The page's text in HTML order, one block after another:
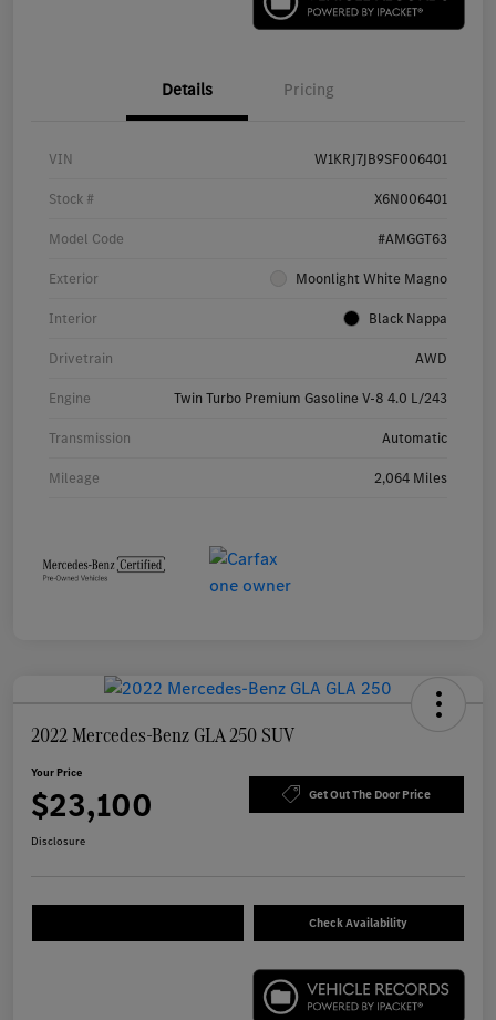
Details Pricing
VIN W1KRJ7JB9SF006401
Stock # X6N006401
Model Code #AMGGT63
Exterior Moonlight White Magno
Interior Black Nappa
Drivetrain AWD
Engine Twin Turbo Premium Gasoline V-8 4.0 L/243
Transmission Automatic
Mileage 2,064 Miles
2022 Mercedes-Benz GLA 250 SUV
Your Price
$23,100 Get Out The Door Price
Disclosure
Check Availability